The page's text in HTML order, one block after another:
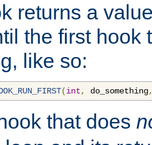
returns a
the first hook
like so:
(int, do_something
that does